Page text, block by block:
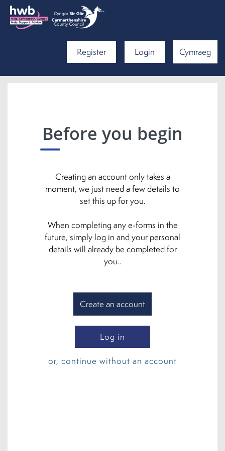
Register Login Cymraeg
Before you begin
Creating an account only takes a
moment, we just need a few details to
set this up for you.
When completing any e-forms in the
future, simply log in and your personal
details will already be completed for
you..
Create an account
Log in
or, continue without an account